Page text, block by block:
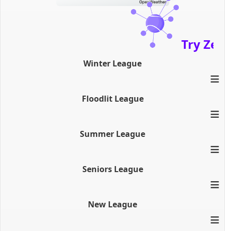
Try Zenath
Winter League
≡
Floodlit League
≡
Summer League
≡
Seniors League
≡
New League
≡